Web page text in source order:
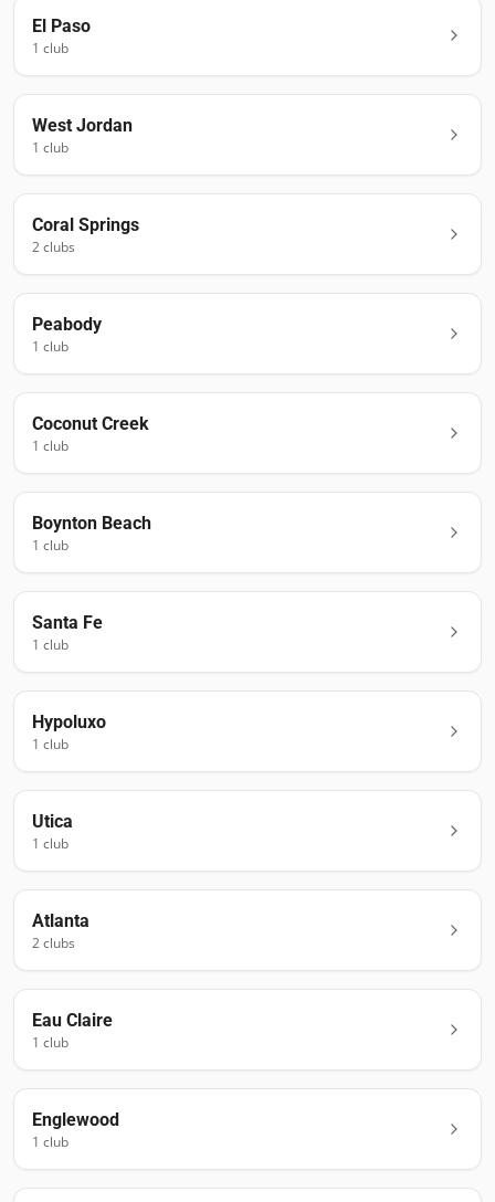
El Paso
1 club
West Jordan
1 club
Coral Springs
2clubs
Peabody
1 club
Coconut Creek
1 club
Boynton Beach
1 club
Santa Fe
1 club
Hypoluxo
1 club
Utica
1 club
Atlanta
2clubs
Eau Claire
1 club
Englewood
1 club